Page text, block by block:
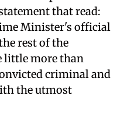
that read:
Minister's official
rest of the
little more than
criminal and
the utmost